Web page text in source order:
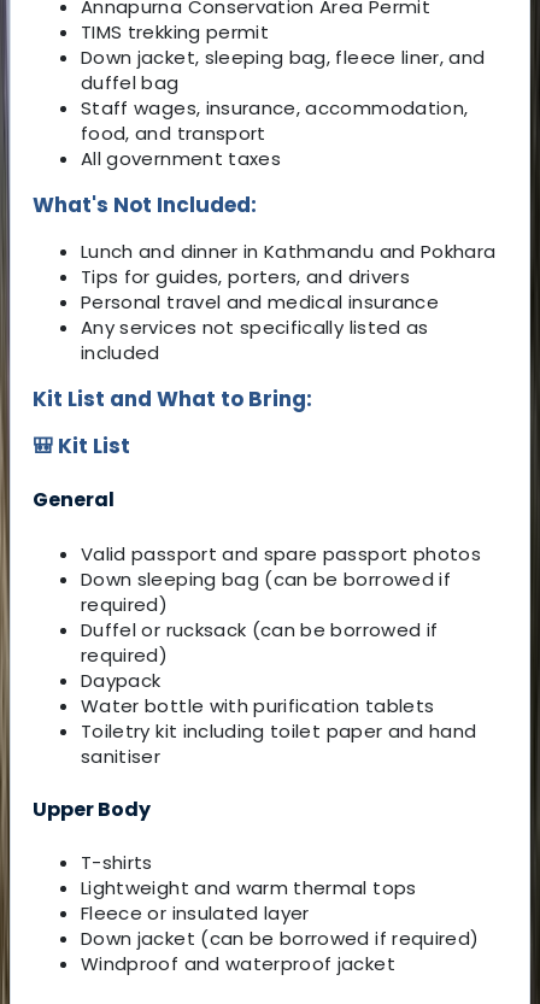
Annapurna Conservation Area Permit
TIMS trekking permit
Down jacket, sleeping bag, fleece liner, and
duffel bag
Staff wages, insurance, accommodation,
food, and transport
All government taxes
What's Not Included:
Lunch and dinner in Kathmandu and Pokhara
Tips for guides, porters, and drivers
Personal travel and medical insurance
Any services not specifically listed as
included
Kit List and What to Bring:
🎒 Kit List
General
Valid passport and spare passport photos
Down sleeping bag (can be borrowed if
required)
Duffel or rucksack (can be borrowed if
required)
Daypack
Water bottle with purification tablets
Toiletry kit including toilet paper and hand
sanitiser
Upper Body
T-shirts
Lightweight and warm thermal tops
Fleece or insulated layer
Down jacket (can be borrowed if required)
Windproof and waterproof jacket